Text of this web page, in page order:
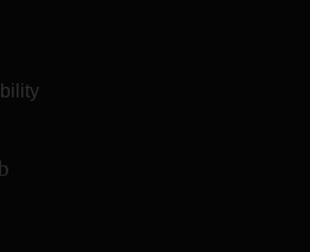
(Link to external website)